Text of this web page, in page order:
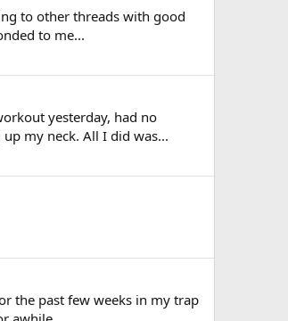
to other threads with good
to me...
yesterday, had no
my neck. All I did was...
the past few weeks in my trap